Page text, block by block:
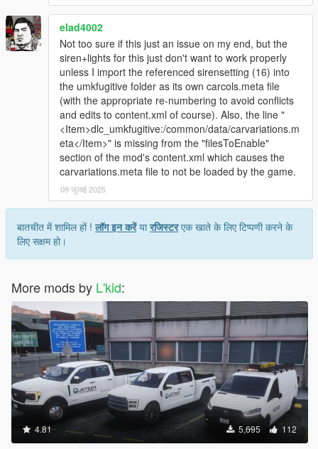
elad4002
Not too sure if this just an issue on my end, but the
siren+lights for this just don't want to work properly
unless I import the referenced sirensetting (16) into
the umkfugitive folder as its own carcols.meta file
(with the appropriate re-numbering to avoid conflicts
and edits to content.xml of course). Also, the line "
<Item>dlc_umkfugitive:/common/data/carvariations.m
eta</Item>" is missing from the "filesToEnable"
section of the mod's content.xml which causes the
carvariations.meta file to not be loaded by the game.
09 जुलाई 2025
बातचीत में शामिल हों !लॉग इन करेंयारजिस्टरएक खाते के लिए टिप्पणी करने के
लिए सक्षम हो।
More mods by L'kid:
4.81 5,695 112